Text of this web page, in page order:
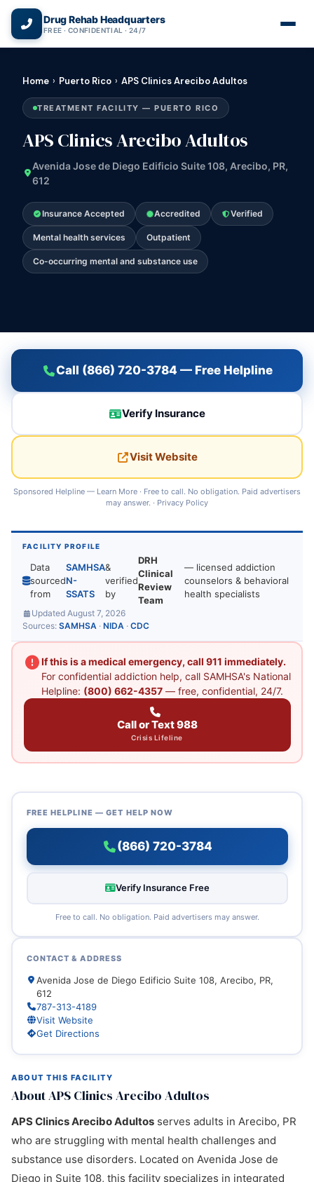
Drug Rehab Headquarters
FREE · CONFIDENTIAL · 24/7
Home › Puerto Rico › APS Clinics Arecibo Adultos
TREATMENT FACILITY — PUERTO RICO
APS Clinics Arecibo Adultos
Avenida Jose de Diego Edificio Suite 108, Arecibo, PR,
612
Insurance Accepted Accredited Verified
Mental health services Outpatient
Co-occurring mental and substance use
Call (866) 720-3784 — Free Helpline
Verify Insurance
Visit Website
Sponsored Helpline — Learn More · Free to call. No obligation. Paid advertisers
may answer. · Privacy Policy
FACILITY PROFILE
Data
sourced
from
SAMHSA
N-
SSATS
&
verified
by
DRH
Clinical
Review
Team
— licensed addiction
counselors & behavioral
health specialists
Updated August 7, 2026
Sources: SAMHSA · NIDA · CDC
If this is a medical emergency, call 911 immediately.
For confidential addiction help, call SAMHSA's National
Helpline: (800) 662-4357— free, confidential, 24/7.
Call or Text 988
Crisis Lifeline
ABOUT THIS FACILITY
About APS Clinics Arecibo Adultos
APS Clinics Arecibo Adultos serves adults in Arecibo, PR
who are struggling with mental health challenges and
substance use disorders. Located on Avenida Jose de
Diego in Suite 108, this facility specializes in integrated
FREE HELPLINE — GET HELP NOW
(866) 720-3784
Verify Insurance Free
Free to call. No obligation. Paid advertisers may answer.
CONTACT & ADDRESS
Avenida Jose de Diego Edificio Suite 108, Arecibo, PR,
612
787-313-4189
Visit Website
Get Directions